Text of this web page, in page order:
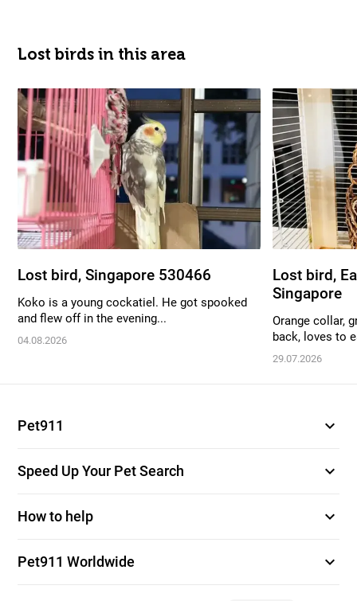
Lost birds in this area
Lost bird, Singapore 530466
Koko is a young cockatiel. He got spooked
and flew off in the evening...
04.08.2026
Lost bird,
Singapore
Orange collar,
back, loves to
29.07.2026
Pet911 expand_more
Speed Up Your Pet Search expand_more
How to help expand_more
Pet911 Worldwide expand_more